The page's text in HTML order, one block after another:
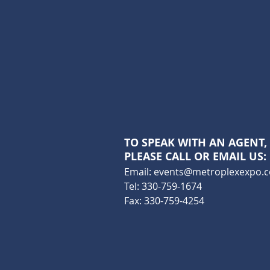
TO SPEAK WITH AN AGENT,
PLEASE CALL OR EMAIL US:
Email:
Tel: 330-759-1674
Fax: 330-759-4254